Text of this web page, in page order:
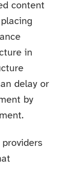
content
in
delay or
by